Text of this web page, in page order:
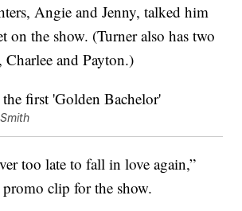
Angie and Jenny, talked him
on the show. (Turner also has two
Charlee and Payton.)
too late to fall in love again,”
promo clip for the show.